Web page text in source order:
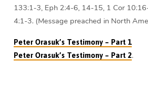
133:1-3, Eph 2:4-6, 14-15, 1 Cor
4:1-3. (Message preached in North
Peter Orasuk’s Testimony – Part 1
Peter Orasuk’s Testimony – Part 2.